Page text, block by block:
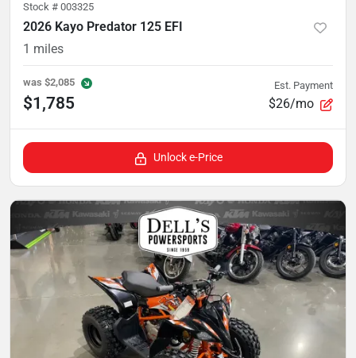
Stock # 003325
2026 Kayo Predator 125 EFI
1 miles
was $2,085
$1,785
Est. Payment
$26/mo
Unlock e-Price